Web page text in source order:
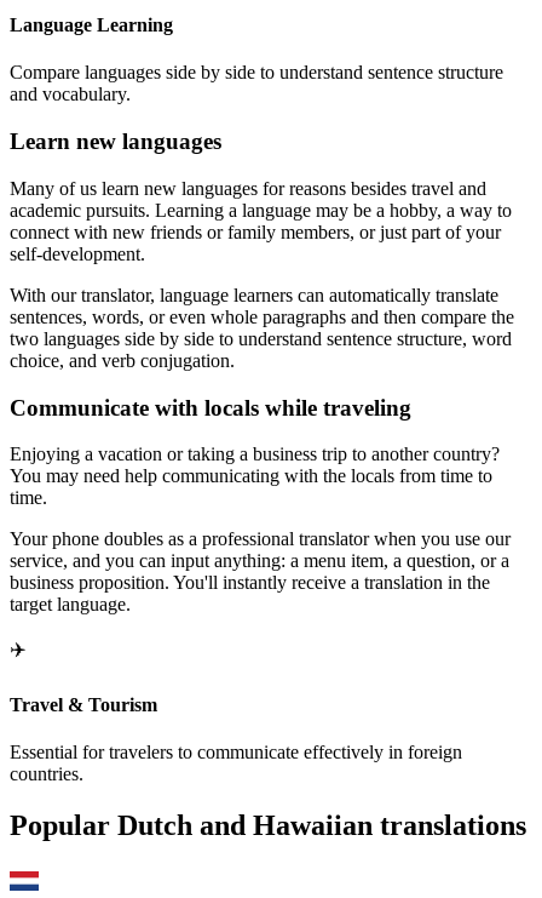
Language Learning
Compare languages side by side to understand sentence structure
and vocabulary.
Learn new languages
Many of us learn new languages for reasons besides travel and
academic pursuits. Learning a language may be a hobby, a way to
connect with new friends or family members, or just part of your
self-development.
With our translator, language learners can automatically translate
sentences, words, or even whole paragraphs and then compare the
two languages side by side to understand sentence structure, word
choice, and verb conjugation.
Communicate with locals while traveling
Enjoying a vacation or taking a business trip to another country?
You may need help communicating with the locals from time to
time.
Your phone doubles as a professional translator when you use our
service, and you can input anything: a menu item, a question, or a
business proposition. You'll instantly receive a translation in the
target language.
✈️
Travel & Tourism
Essential for travelers to communicate effectively in foreign
countries.
Popular Dutch and Hawaiian translations